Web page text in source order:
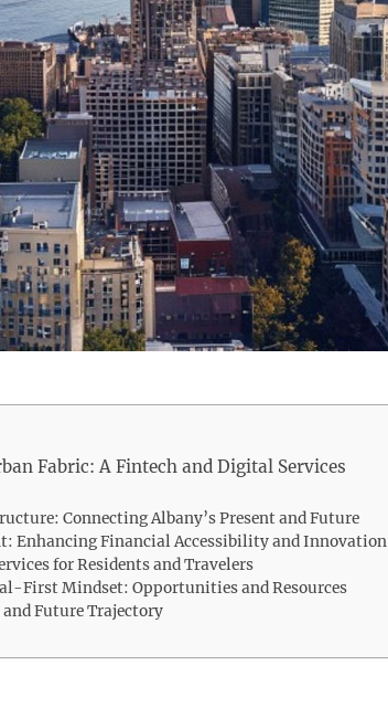
Fabric: A Fintech and Digital Services
Connecting Albany’s Present and Future
Enhancing Financial Accessibility and Innovation
for Residents and Travelers
First Mindset: Opportunities and Resources
Future Trajectory